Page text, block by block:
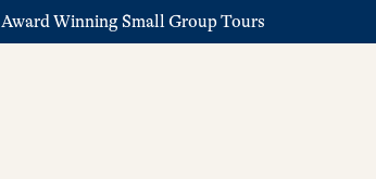
Award Winning Small Group Tours